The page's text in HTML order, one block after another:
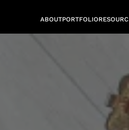
ABOUTPORTFOLIO